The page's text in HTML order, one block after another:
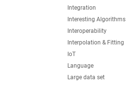
Integration
Interesting Algorithms
Interoperability
Interpolation & Fitting
IoT
Language
Large data set